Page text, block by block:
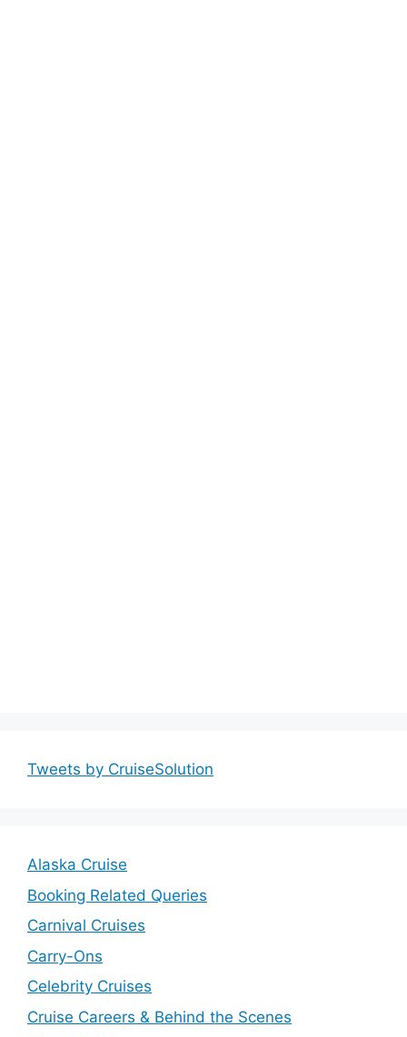
Tweets by CruiseSolution
Alaska Cruise
Booking Related Queries
Carnival Cruises
Carry-Ons
Celebrity Cruises
Cruise Careers & Behind the Scenes